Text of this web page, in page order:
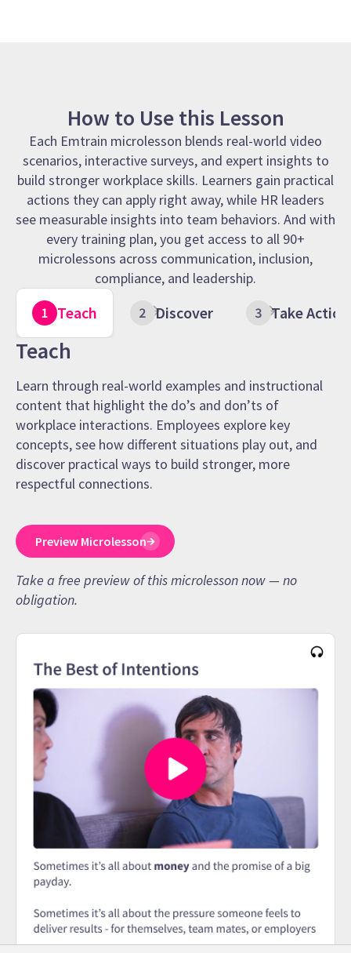
How to Use this Lesson
Each Emtrain microlesson blends real-world video
scenarios, interactive surveys, and expert insights to
build stronger workplace skills. Learners gain practical
actions they can apply right away, while HR leaders
see measurable insights into team behaviors. And with
every training plan, you get access to all 90+
microlessons across communication, inclusion,
compliance, and leadership.
Teach Discover Take Action
Teach
Learn through real-world examples and instructional
content that highlight the do’s and don’ts of
workplace interactions. Employees explore key
concepts, see how different situations play out, and
discover practical ways to build stronger, more
respectful connections.
Preview Microlesson
Take a free preview of this microlesson now — no
obligation.